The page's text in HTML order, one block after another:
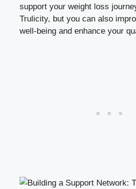
support your weight loss
Trulicity, but you can also
well-being and enhance your